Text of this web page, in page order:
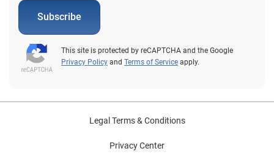
Subscribe
This site is protected by reCAPTCHA and the Google
Privacy Policy and Terms of Service apply.
Legal Terms & Conditions
Privacy Center